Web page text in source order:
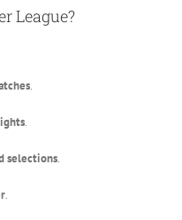
League?
.
.
selections.
.